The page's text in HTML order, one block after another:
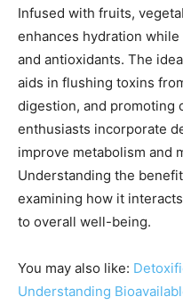
Infused with fruits,
enhances hydration
and antioxidants. The
aids in flushing toxins
digestion, and promoting
enthusiasts incorporate
improve metabolism and
Understanding the
examining how it
to overall well-being.
You may also like:
Understanding